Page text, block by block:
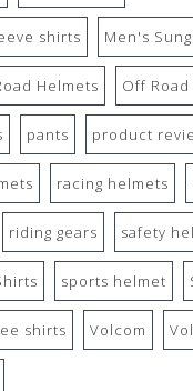
shirts Men's
Helmets Off Road
pants product
racing helmets
riding gears safety
sports helmet
shirts Volcom